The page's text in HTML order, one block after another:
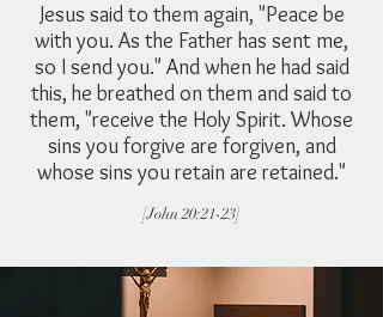
Jesus said to them again, "Peace be
with you. As the Father has sent me,
so I send you." And when he had said
this, he breathed on them and said to
them, "receive the Holy Spirit. Whose
sins you forgive are forgiven, and
whose sins you retain are retained."
[John 20:21-23]